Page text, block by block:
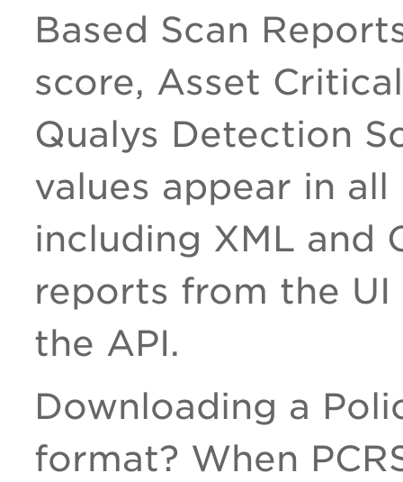
Based Scan
score, Asset
Qualys Detection
values appear in
including XML and
reports from the
the API.
Downloading a
format? When